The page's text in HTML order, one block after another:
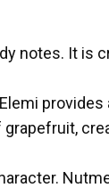
notes. It is